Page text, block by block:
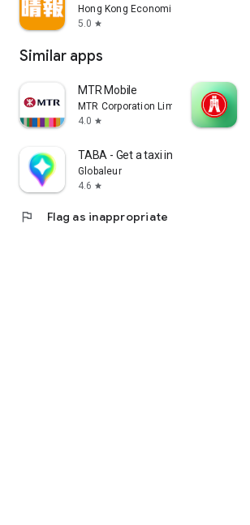
Hong Kong Economic Times Limited
5.0 star
Similar apps
MTR Mobile
MTR Corporation Limited
4.0 star
TABA - Get a taxi in Korea
Globaleur
4.6 star
flag Flag as inappropriate